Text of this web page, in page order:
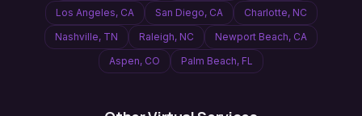
Los Angeles, CA San Diego, CA Charlotte, NC
Nashville, TN Raleigh, NC Newport Beach, CA
Aspen, CO Palm Beach, FL